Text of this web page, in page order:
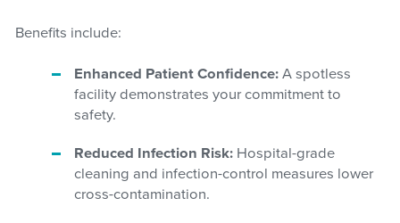
Benefits include:
Enhanced Patient Confidence: A spotless
facility demonstrates your commitment to
safety.
Reduced Infection Risk: Hospital-grade
cleaning and infection-control measures lower
cross-contamination.